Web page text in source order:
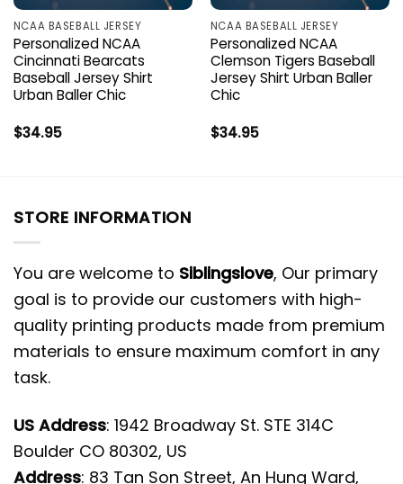
NCAA BASEBALL JERSEY
Personalized NCAA
Cincinnati Bearcats
Baseball Jersey Shirt
Urban Baller Chic
$34.95
NCAA BASEBALL JERSEY
Personalized NCAA
Clemson Tigers Baseball
Jersey Shirt Urban Baller
Chic
$34.95
STORE INFORMATION
You are welcome to Siblingslove, Our primary
goal is to provide our customers with high-
quality printing products made from premium
materials to ensure maximum comfort in any
task.
US Address: 1942 Broadway St. STE 314C
Boulder CO 80302, US
Address: 83 Tan Son Street, An Hung Ward,